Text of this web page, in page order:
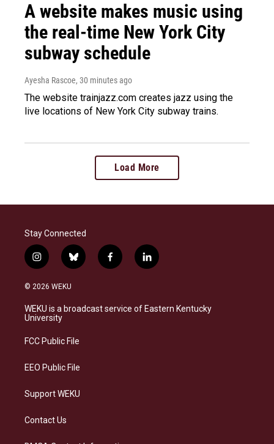
A website makes music using
the real-time New York City
subway schedule
Ayesha Rascoe, 30 minutes ago
The website trainjazz.com creates jazz using the
live locations of New York City subway trains.
Load More
Stay Connected
i
n
s
a
g
a
b
l
s
k
f
a
b
o
l
i
e
d
© 2026 WEKU
WEKU is a broadcast service of Eastern Kentucky
University
FCC Public File
EEO Public File
Support WEKU
Contact Us